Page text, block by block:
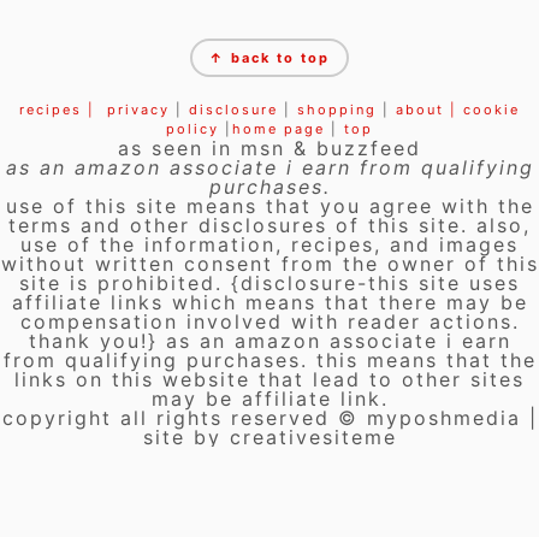
↑ back to top
recipes | privacy disclosure shopping about |
cookie
policy
home page top
as seen in msn & buzzfeed
as an amazon associate i earn from qualifying
purchases.
use of this site means that you agree with the
terms and other disclosures of this site. also,
use of the information, recipes, and images
without written consent from the owner of this
site is prohibited. {disclosure-this site uses
affiliate links which means that there may be
compensation involved with reader actions.
thank you!} as an amazon associate i earn
from qualifying purchases. this means that the
links on this website that lead to other sites
may be affiliate link.
copyright all rights reserved © myposhmedia |
site by creativesiteme